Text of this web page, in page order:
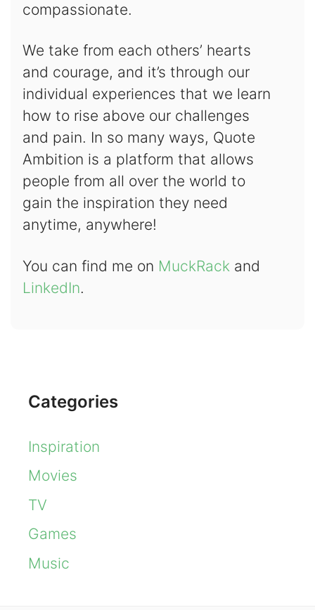
compassionate.
We take from each others’ hearts
and courage, and it’s through our
individual experiences that we learn
how to rise above our challenges
and pain. In so many ways, Quote
Ambition is a platform that allows
people from all over the world to
gain the inspiration they need
anytime, anywhere!
You can find me on MuckRack and
LinkedIn.
Categories
Inspiration
Movies
TV
Games
Music